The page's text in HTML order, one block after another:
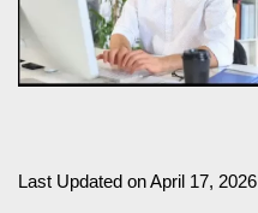
Last Updated on April 17, 2026